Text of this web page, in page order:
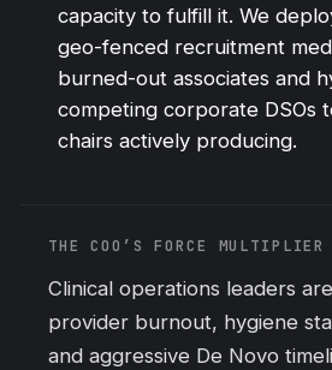
capacity to fulfill it. We
geo-fenced recruitment
burned-out associates and
competing corporate DSOs
chairs actively producing.
THE COO’S FORCE MULTIPLIER
Clinical operations leaders
provider burnout, hygiene
and aggressive De Novo